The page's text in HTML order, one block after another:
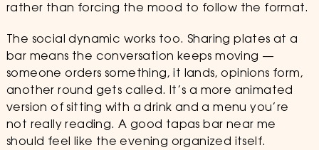
rather than forcing the mood to follow the format.
The social dynamic works too. Sharing plates at a
bar means the conversation keeps moving —
someone orders something, it lands, opinions form,
another round gets called. It’s a more animated
version of sitting with a drink and a menu you’re
not really reading. A good tapas bar near me
should feel like the evening organized itself.